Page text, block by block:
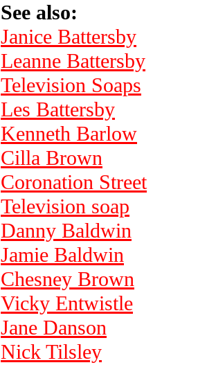
See also:
Janice Battersby
Leanne Battersby
Television Soaps
Les Battersby
Kenneth Barlow
Cilla Brown
Coronation Street
Television soap
Danny Baldwin
Jamie Baldwin
Chesney Brown
Vicky Entwistle
Jane Danson
Nick Tilsley